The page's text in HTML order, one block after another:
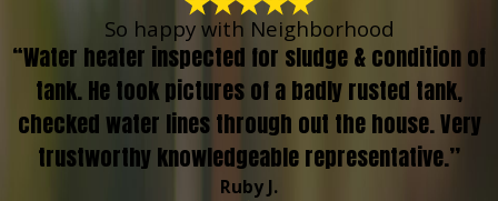
So happy with Neighborhood
“Water heater inspected for sludge & condition of
tank. He took pictures of a badly rusted tank,
checked water lines through out the house. Very
trustworthy knowledgeable representative.”
Ruby J.